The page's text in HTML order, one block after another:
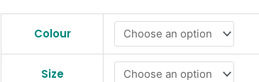
Colour
Size
Wide